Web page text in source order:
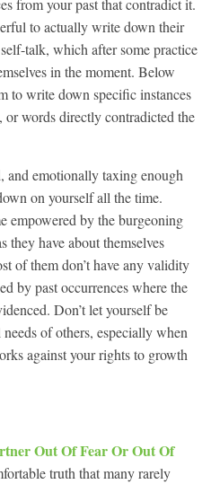
to actually write down their
talk, which after some practice
in the moment. Below
to write down specific instances
words directly contradicted the
emotionally taxing enough
on yourself all the time.
empowered by the burgeoning
they have about themselves
of them don’t have any validity
by past occurrences where the
Don’t let yourself be
of others, especially when
against your rights to growth
Out Of Fear Or Out Of
truth that many rarely